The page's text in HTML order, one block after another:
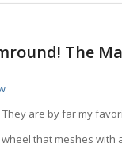
The
They are by far my
that meshes